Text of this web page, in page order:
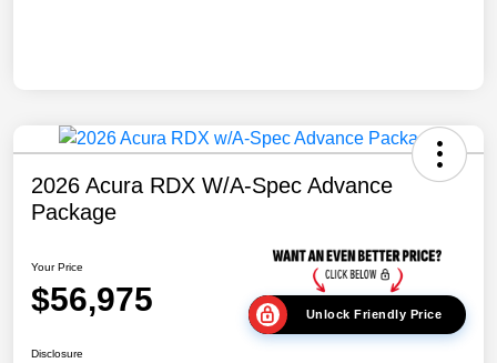
2026 Acura RDX W/A-Spec Advance
Package
Your Price
$56,975 Unlock Friendly Price
Disclosure